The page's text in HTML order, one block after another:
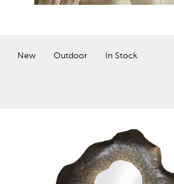
New Outdoor In Stock